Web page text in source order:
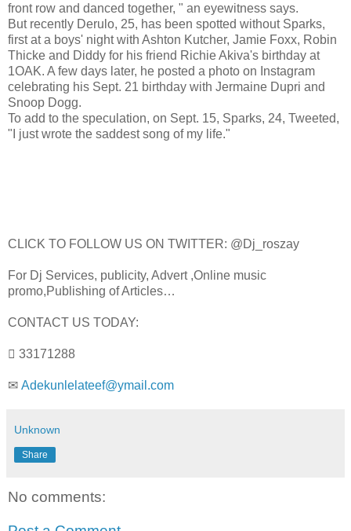
front row and danced together, " an eyewitness says.
But recently Derulo, 25, has been spotted without Sparks,
first at a boys' night with Ashton Kutcher, Jamie Foxx, Robin
Thicke and Diddy for his friend Richie Akiva's birthday at
1OAK. A few days later, he posted a photo on Instagram
celebrating his Sept. 21 birthday with Jermaine Dupri and
Snoop Dogg.
To add to the speculation, on Sept. 15, Sparks, 24, Tweeted,
"I just wrote the saddest song of my life."
CLICK TO FOLLOW US ON TWITTER: @Dj_roszay
For Dj Services, publicity, Advert ,Online music
promo,Publishing of Articles…
CONTACT US TODAY:
 33171288
✉ Adekunlelateef@ymail.com
Unknown
Share
No comments: